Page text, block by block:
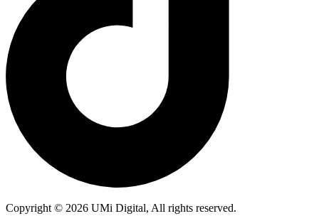
Copyright © 2026 UMi Digital, All rights reserved.